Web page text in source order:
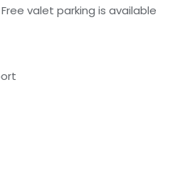
valet parking is available